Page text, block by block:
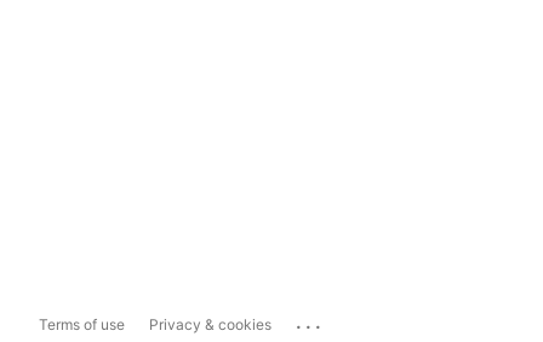
Terms of use Privacy & cookies ...